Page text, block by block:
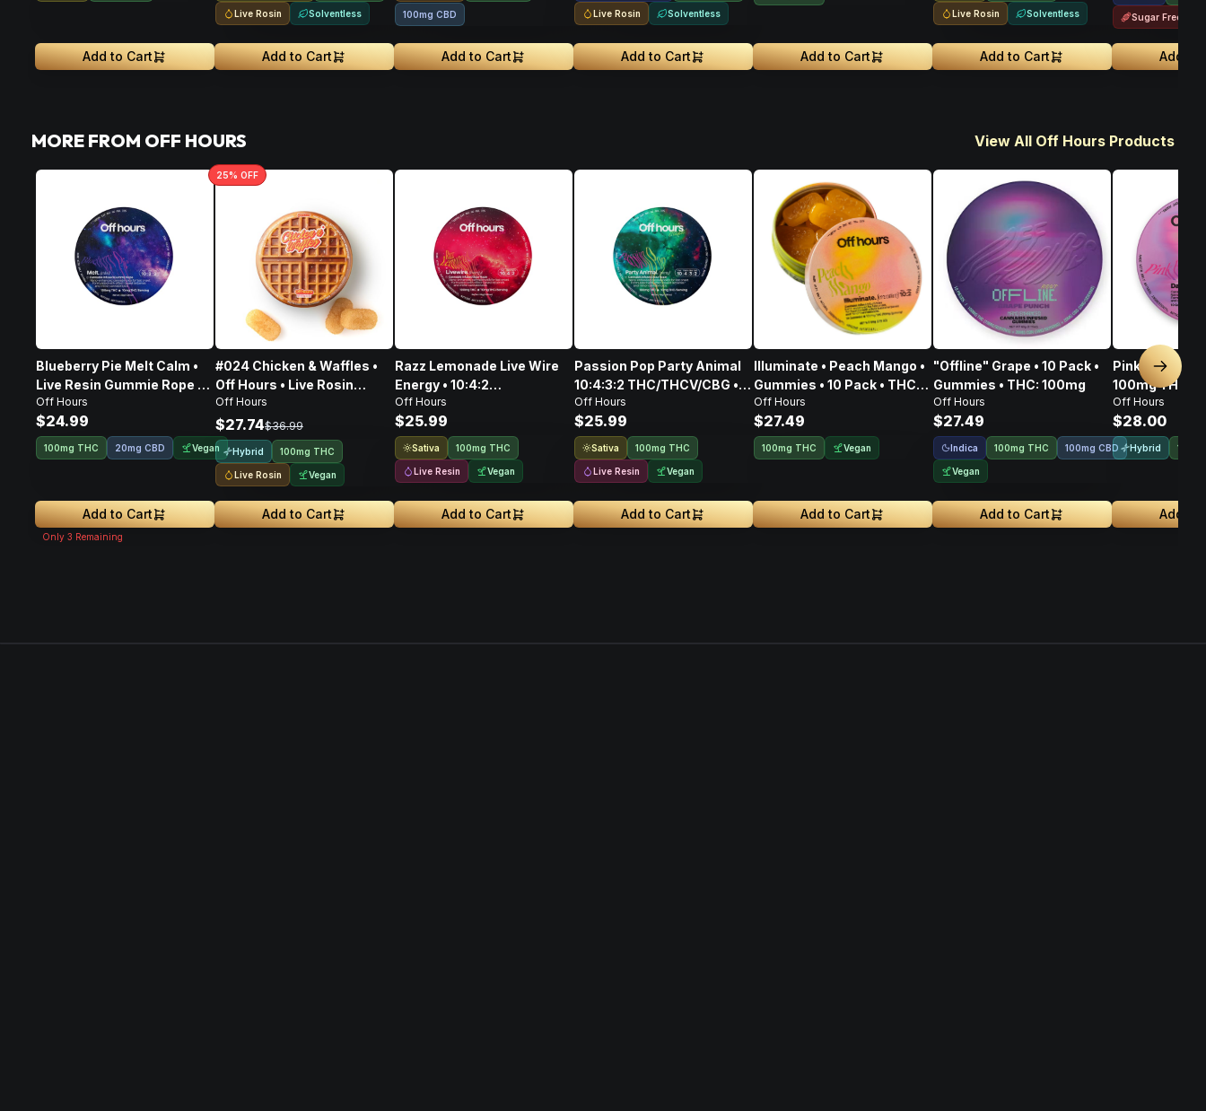
Add to Cart
Live Rosin Solventless
Add to Cart
100mg CBD
Add to Cart
Live Rosin Solventless
Add to Cart Add to Cart
Live Rosin Solventless
Add to Cart
Sugar Free
Add to
MORE FROM OFF HOURS View All Off Hours Products
Blueberry Pie Melt Calm •
Live Resin Gummie Rope •
100mg
Off Hours
$24.99
100mg THC 20mg CBD Vegan
Add to Cart
Only 3 Remaining
25% OFF
#024 Chicken & Waffles •
Off Hours • Live Rosin
Gummies • 100mg
Off Hours
$27.74$36.99
Hybrid 100mg THC
Live Rosin Vegan
Add to Cart
Razz Lemonade Live Wire
Energy • 10:4:2
THC/CBG/THCV • Live
Resin Gummie Rope •
100mg
Off Hours
$25.99
Sativa 100mg THC
Live Resin Vegan
Add to Cart
Passion Pop Party Animal
10:4:3:2 THC/THCV/CBG •
Live Resin Gummie Rope •
100mg
Off Hours
$25.99
Sativa 100mg THC
Live Resin Vegan
Add to Cart
Illuminate • Peach Mango •
Gummies • 10 Pack • THC:
100mg
Off Hours
$27.49
100mg THC Vegan
Add to Cart
"Offline" Grape • 10 Pack •
Gummies • THC: 100mg
Off Hours
$27.49
Indica 100mg THC 100mg CBD
Vegan
Add to Cart
Pink Berry
100mg THC •
20mg CBC •
Off Hours
$28.00
Hybrid
Add to
Next